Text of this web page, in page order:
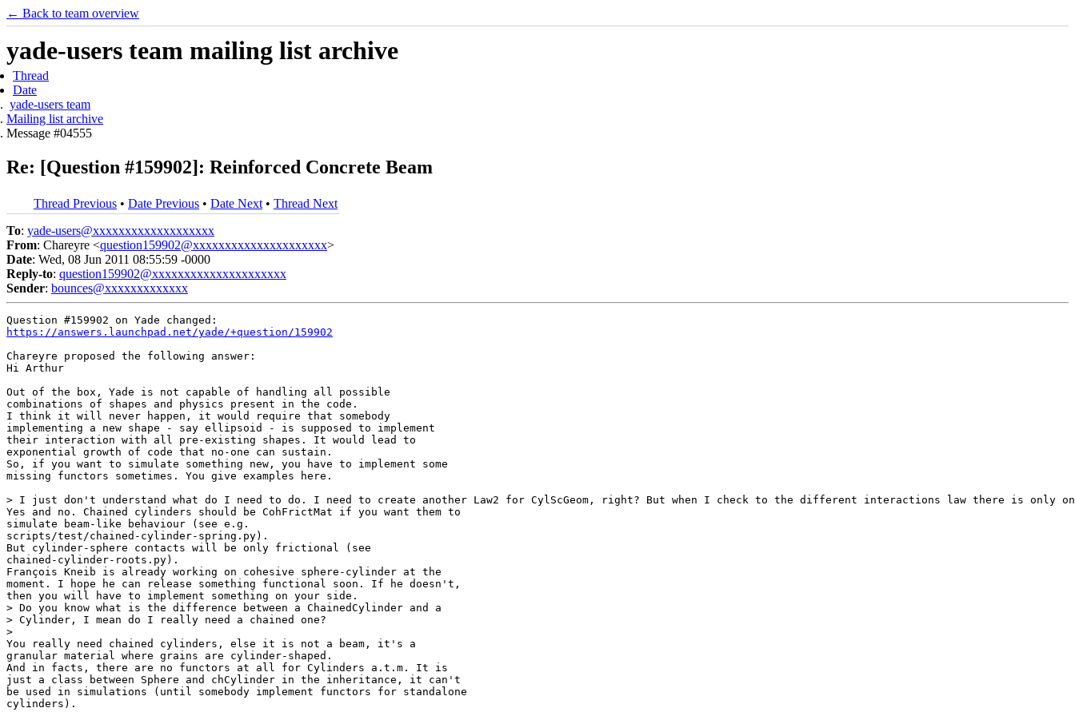
← Back to team overview
yade-users team mailing list archive
Thread
Date
yade-users team
Mailing list archive
Message #04555
Re: [Question #159902]: Reinforced Concrete Beam
Thread Previous • Date Previous • Date Next • Thread Next
To: yade-users@xxxxxxxxxxxxxxxxxxx
From: Chareyre <question159902@xxxxxxxxxxxxxxxxxxxxx>
Date: Wed, 08 Jun 2011 08:55:59 -0000
Reply-to: question159902@xxxxxxxxxxxxxxxxxxxxx
Sender: bounces@xxxxxxxxxxxxx
https://answers.launchpad.net/yade/+question/159902
Chareyre proposed the following answer:
Hi Arthur
Out of the box, Yade is not capable of handling all possible
combinations of shapes and physics present in the code.
I think it will never happen, it would require that somebody
implementing a new shape - say ellipsoid - is supposed to implement
their interaction with all pre-existing shapes. It would lead to
exponential growth of code that no-one can sustain.
So, if you want to simulate something new, you have to implement some
missing functors sometimes. You give examples here.
> I just don't understand what do I need to do. I need to create another Law2 for CylScGeom, right? But when I check to the different interactions law there is only one
Yes and no. Chained cylinders should be CohFrictMat if you want them to
simulate beam-like behaviour (see e.g.
scripts/test/chained-cylinder-spring.py).
But cylinder-sphere contacts will be only frictional (see
chained-cylinder-roots.py).
François Kneib is already working on cohesive sphere-cylinder at the
moment. I hope he can release something functional soon. If he doesn't,
then you will have to implement something on your side.
> Do you know what is the difference between a ChainedCylinder and a
> Cylinder, I mean do I really need a chained one?
>
You really need chained cylinders, else it is not a beam, it's a
granular material where grains are cylinder-shaped.
And in facts, there are no functors at all for Cylinders a.t.m. It is
just a class between Sphere and chCylinder in the inheritance, it can't
be used in simulations (until somebody implement functors for standalone
cylinders).